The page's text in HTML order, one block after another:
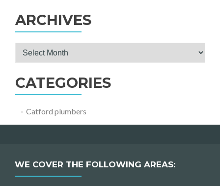
ARCHIVES
Archives
CATEGORIES
Catford plumbers
WE COVER THE FOLLOWING AREAS: